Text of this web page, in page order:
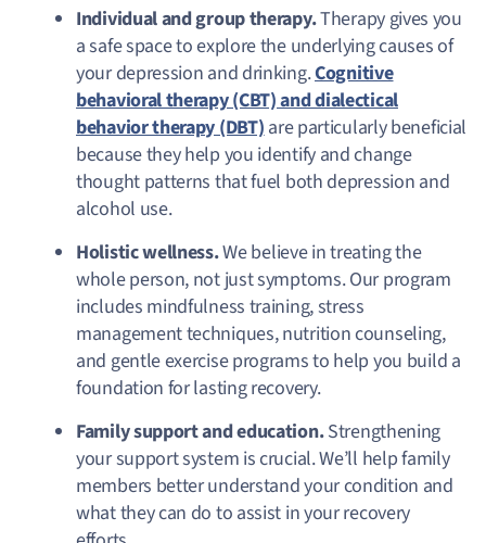
Individual and group therapy.Therapy gives you
a safe space to explore the underlying causes of
your depression and drinking.Cognitive
behavioral therapy (CBT) and dialectical
behavior therapy (DBT) are particularly beneficial
because they help you identify and change
thought patterns that fuel both depression and
alcohol use.
Holistic wellness.We believe in treating the
whole person, not just symptoms. Our program
includes mindfulness training, stress
management techniques, nutrition counseling,
and gentle exercise programs to help you build a
foundation for lasting recovery.
Family support and education.Strengthening
your support system is crucial. We’ll help family
members better understand your condition and
what they can do to assist in your recovery